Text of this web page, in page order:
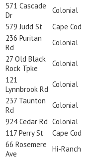
571 Cascade
Dr
Colonial
579 Judd St
Cape Cod
236 Puritan
Rd
Colonial
27 Old Black
Rock Tpke
Colonial
121
Lynnbrook Rd
Colonial
237 Taunton
Rd
Colonial
924 Cedar Rd Colonial
117 Perry St
Cape Cod
66 Rosemere
Ave
Hi-Ranch